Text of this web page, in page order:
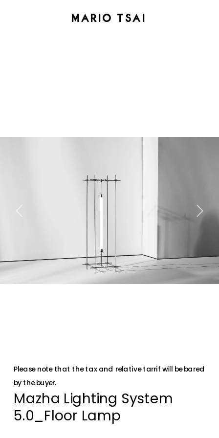
Please note that the tax and relative tarrif will be bared
by the buyer.
Mazha Lighting System
5.0_Floor Lamp
MARIO TSAI